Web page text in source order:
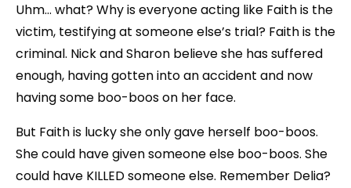
Uhm… what? Why is everyone acting like Faith is the
victim, testifying at someone else’s trial? Faith is the
criminal. Nick and Sharon believe she has suffered
enough, having gotten into an accident and now
having some boo-boos on her face.
But Faith is lucky she only gave herself boo-boos.
She could have given someone else boo-boos. She
could have KILLED someone else. Remember Delia?